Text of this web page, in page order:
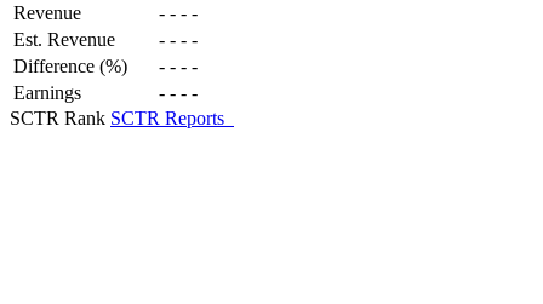
Revenue - - - -
Est. Revenue
- - - -
Difference (%)
- - - -
Earnings
- - - -
SCTR Rank SCTR Reports